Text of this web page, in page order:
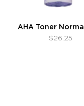
AHA Toner
$26.25